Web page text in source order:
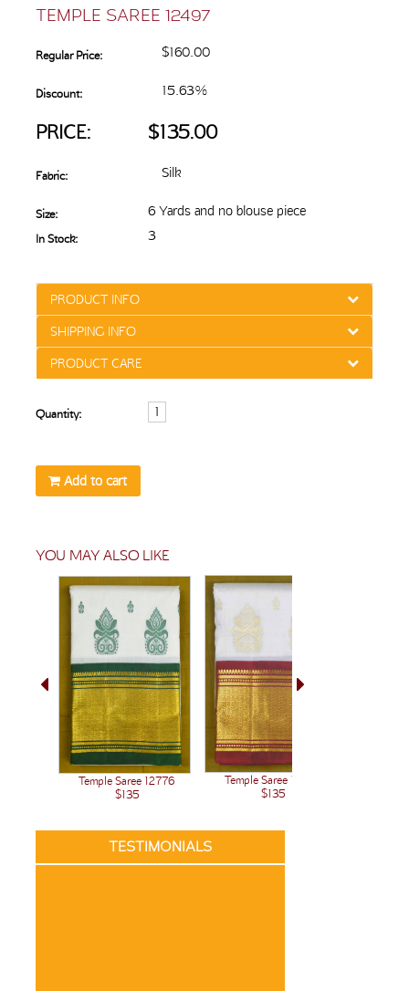
TEMPLE SAREE 12497
Regular Price: $160.00
Discount: 15.63%
PRICE: $135.00
Fabric: Silk
Size: 6 Yards and no blouse piece
In Stock: 3
PRODUCT INFO
SHIPPING INFO
PRODUCT CARE
Quantity:
Add to cart
YOU MAY ALSO LIKE
Temple Saree 12776
$135
Temple Saree 12438
$135
TESTIMONIALS